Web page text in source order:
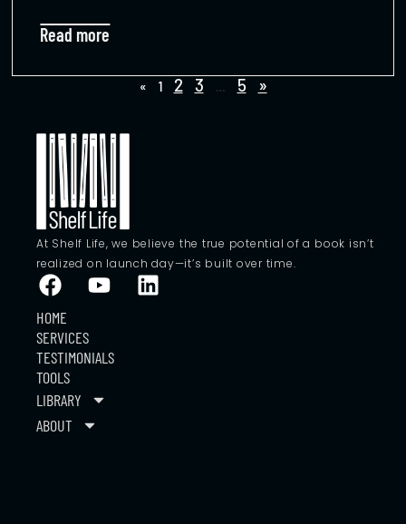
Read more
« 1 2 3 … 5 »
At Shelf Life, we believe the true potential of a book isn’t
realized on launch day—it’s built over time.
HOME
SERVICES
TESTIMONIALS
TOOLS
LIBRARY
ABOUT